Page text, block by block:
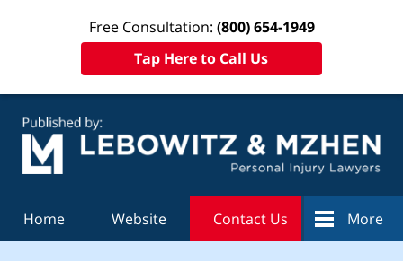
Free Consultation: (800) 654-1949
Tap Here to Call Us
Home Website Contact Us More